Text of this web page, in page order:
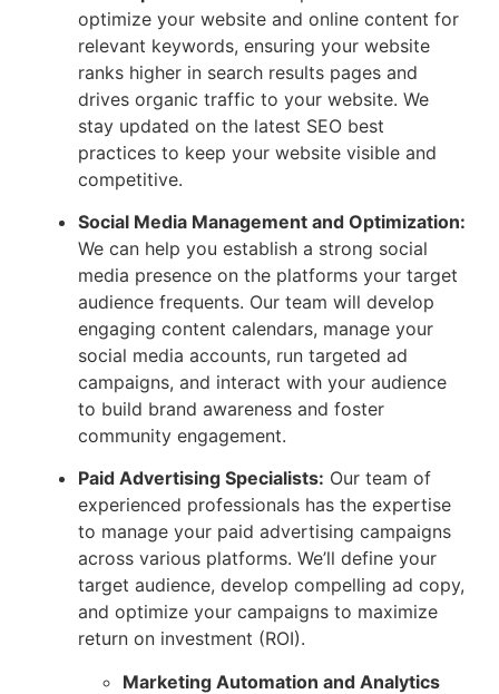
optimize your website and online content for
relevant keywords, ensuring your website
ranks higher in search results pages and
drives organic traffic to your website. We
stay updated on the latest SEO best
practices to keep your website visible and
competitive.
Social Media Management and Optimization:
We can help you establish a strong social
media presence on the platforms your target
audience frequents. Our team will develop
engaging content calendars, manage your
social media accounts, run targeted ad
campaigns, and interact with your audience
to build brand awareness and foster
community engagement.
Paid Advertising Specialists: Our team of
experienced professionals has the expertise
to manage your paid advertising campaigns
across various platforms. We’ll define your
target audience, develop compelling ad copy,
and optimize your campaigns to maximize
return on investment (ROI).
Marketing Automation and Analytics